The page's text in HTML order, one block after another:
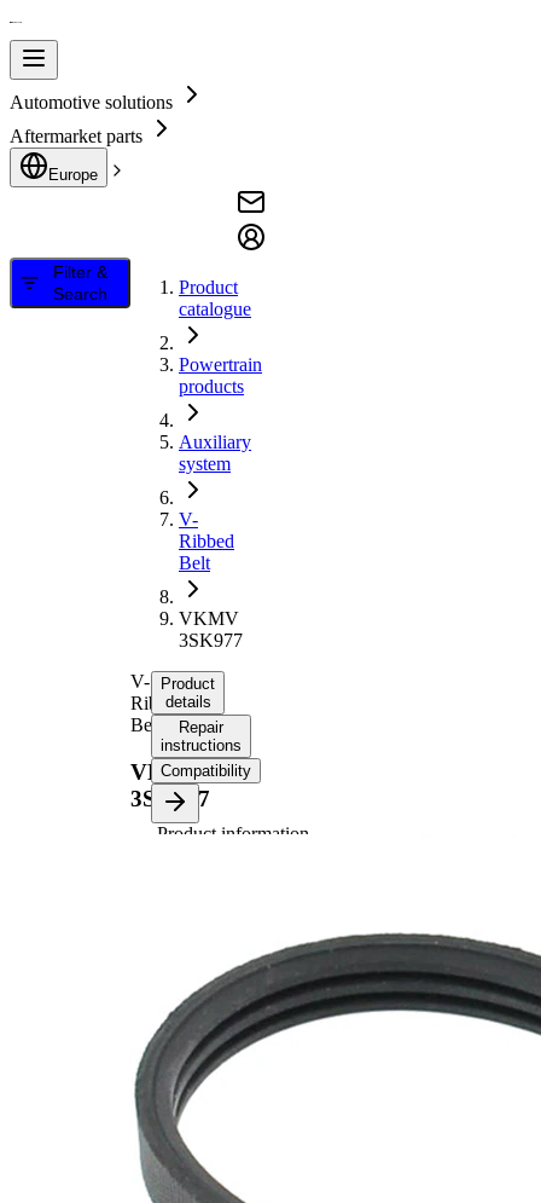
Automotive solutions
Aftermarket parts
Europe
Filter &
Search
Product
catalogue
Powertrain
products
Auxiliary
system
V-
Ribbed
Belt
VKMV
3SK977
V-
Ribbed
Belt
VKMV
3SK977
Product
details
Repair
instructions
Compatibility
Product information
black
Number
of ribs
SVHC
No
SVHC
Material
Properties
propylene